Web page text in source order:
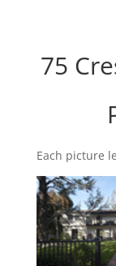
75
Each picture